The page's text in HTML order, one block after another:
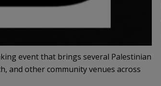
event that brings several Palestinian
and other community venues across